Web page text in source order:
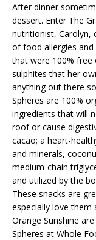
After dinner
dessert. Enter The
nutritionist, Carolyn,
of food allergies
that were 100% free
sulphites that her
anything out there
Spheres are 100%
ingredients that will
roof or cause
cacao; a heart-
and minerals,
medium-chain
and utilized by the
These snacks are
especially love them
Orange Sunshine
Spheres at Whole